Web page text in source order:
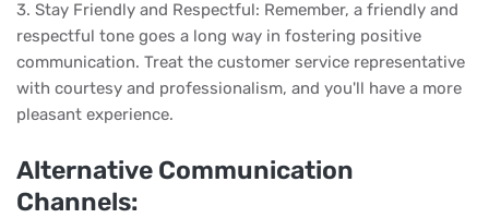
3. Stay Friendly and Respectful: Remember, a friendly and
respectful tone goes a long way in fostering positive
communication. Treat the customer service representative
with courtesy and professionalism, and you'll have a more
pleasant experience.
Alternative Communication
Channels: